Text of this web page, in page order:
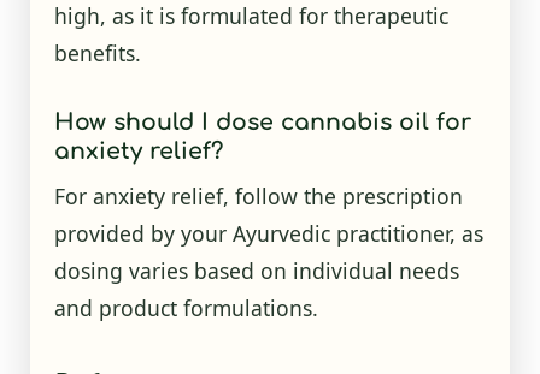
high, as it is formulated for therapeutic
benefits.
How should I dose cannabis oil for
anxiety relief?
For anxiety relief, follow the prescription
provided by your Ayurvedic practitioner, as
dosing varies based on individual needs
and product formulations.